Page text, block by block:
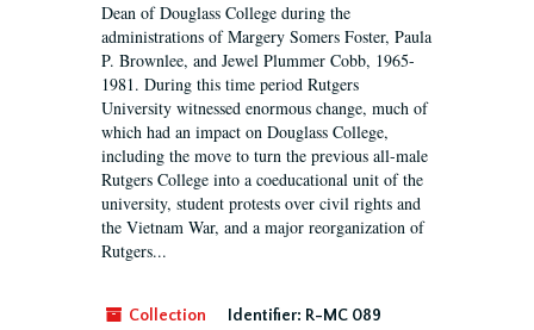
Dean of Douglass College during the
administrations of Margery Somers Foster, Paula
P. Brownlee, and Jewel Plummer Cobb, 1965-
1981. During this time period Rutgers
University witnessed enormous change, much of
which had an impact on Douglass College,
including the move to turn the previous all-male
Rutgers College into a coeducational unit of the
university, student protests over civil rights and
the Vietnam War, and a major reorganization of
Rutgers...
Collection Identifier: R-MC 089